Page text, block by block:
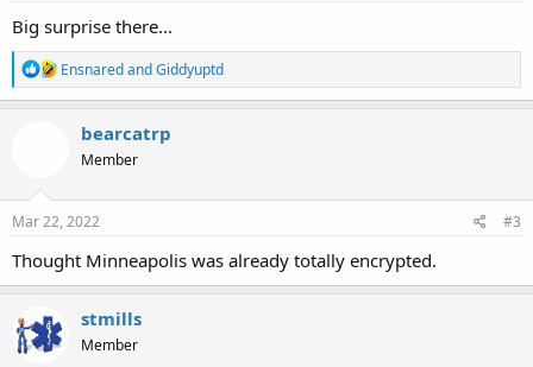
Big surprise there...
R
e
a
n
EnsnaredandGiddyuptd
bearcatrp
Member
Mar 22, 2022 #3
Thought Minneapolis was already totally encrypted.
stmills
Member